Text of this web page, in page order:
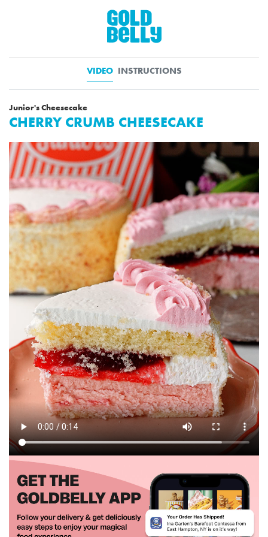
VIDEO INSTRUCTIONS
Junior's Cheesecake
CHERRY CRUMB CHEESECAKE